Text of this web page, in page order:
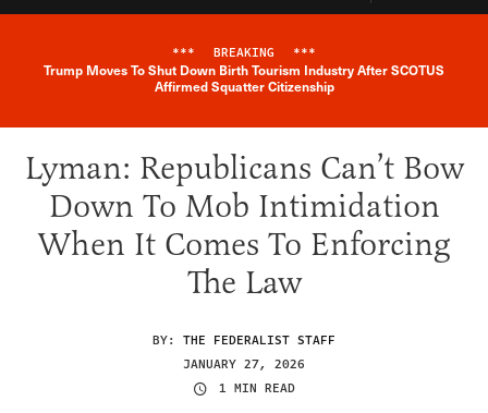
Breaking News Alert
*** BREAKING ***
Trump Moves To Shut Down Birth Tourism Industry After SCOTUS
Affirmed Squatter Citizenship
Lyman: Republicans Can’t Bow
Down To Mob Intimidation
When It Comes To Enforcing
The Law
BY: THE FEDERALIST STAFF
JANUARY 27, 2026
1 MIN READ